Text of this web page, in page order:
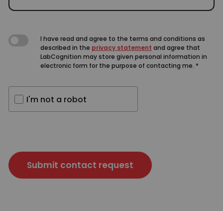
I have read and agree to the terms and conditions as
described in the privacy statement and agree that
LabCognition may store given personal information in
electronic form for the purpose of contacting me. *
I'm not a robot
Submit contact request